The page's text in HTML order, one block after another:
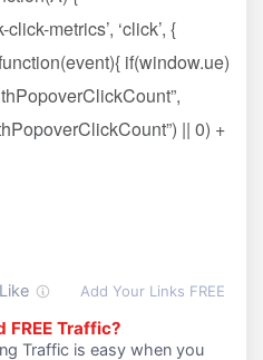
metrics’, ‘click’, {
if(window.ue)
|| 0) +